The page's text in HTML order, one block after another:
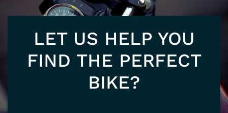
E5
LET US HELP YOU
FIND THE PERFECT
BIKE?